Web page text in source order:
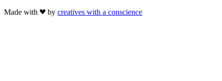
Made with
by creatives with a conscience